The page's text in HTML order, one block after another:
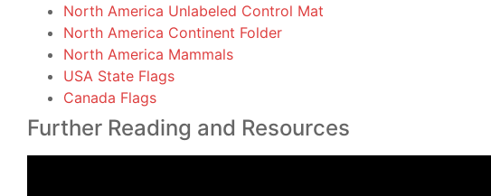
North America Unlabeled Control Mat
North America Continent Folder
North America Mammals
USA State Flags
Canada Flags
Further Reading and Resources